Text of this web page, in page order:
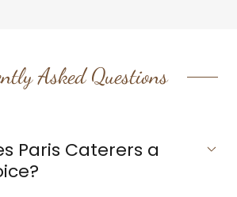
Asked Questions
Paris Caterers a